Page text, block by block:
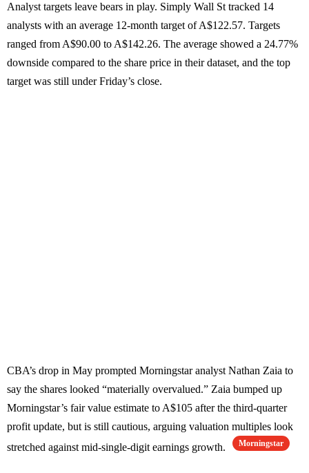
Analyst targets leave bears in play. Simply Wall St tracked 14
analysts with an average 12-month target of A$122.57. Targets
ranged from A$90.00 to A$142.26. The average showed a 24.77%
downside compared to the share price in their dataset, and the top
target was still under Friday’s close.
CBA’s drop in May prompted Morningstar analyst Nathan Zaia to
say the shares looked “materially overvalued.” Zaia bumped up
Morningstar’s fair value estimate to A$105 after the third-quarter
profit update, but is still cautious, arguing valuation multiples look
stretched against mid-single-digit earnings growth.
Morningstar